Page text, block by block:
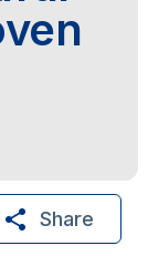
Share